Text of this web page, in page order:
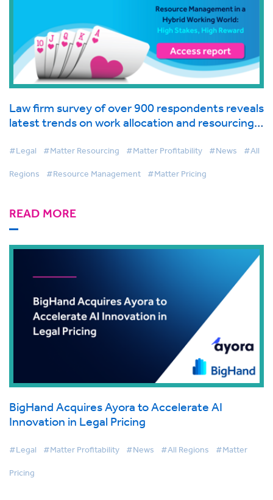
Law firm survey of over 900 respondents reveals
latest trends on work allocation and resourcing
#Legal #Matter Resourcing #Matter Profitability #News #All
Regions #Resource Management #Matter Pricing
READ MORE
BigHand Acquires Ayora to Accelerate AI
Innovation in Legal Pricing
#Legal #Matter Profitability #News #All Regions #Matter
Pricing